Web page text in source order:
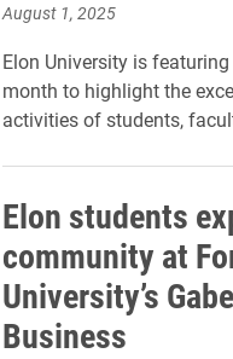
August 1, 2025
Elon University is
month to highlight the
activities of students,
Elon students
community at
University’s
Business